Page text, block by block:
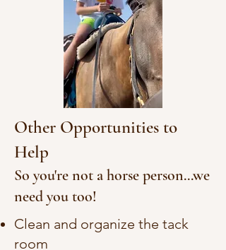
Other Opportunities to
Help
So you're not a horse person...we
need you too!
Clean and organize the tack
room